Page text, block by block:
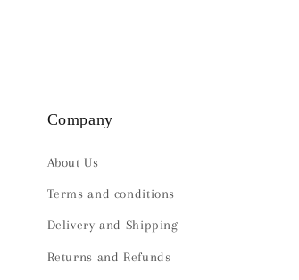
Company
About Us
Terms and conditions
Delivery and Shipping
Returns and Refunds